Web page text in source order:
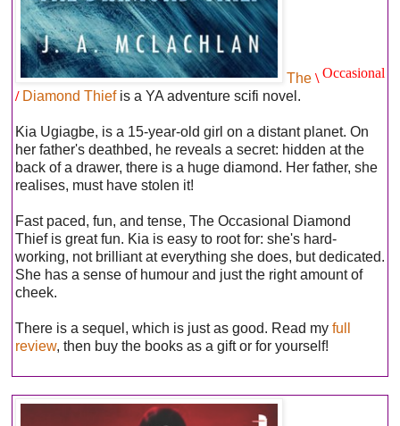
The \Occasional
/ Diamond Thiefis a YA adventure scifi novel.
Kia Ugiagbe, is a 15-year-old girl on a distant planet. On
her father's deathbed, he reveals a secret: hidden at the
back of a drawer, there is a huge diamond. Her father, she
realises, must have stolen it!
Fast paced, fun, and tense, The Occasional Diamond
Thief is great fun. Kia is easy to root for: she's hard-
working, not brilliant at everything she does, but dedicated.
She has a sense of humour and just the right amount of
cheek.
There is a sequel, which is just as good. Read my full
review, then buy the books as a gift or for yourself!